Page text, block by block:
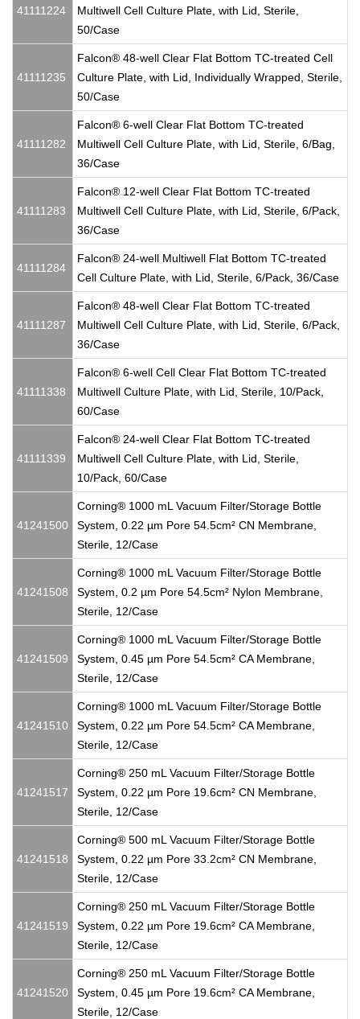
41111224
Multiwell Cell Culture Plate, with Lid, Sterile,
50/Case
41111235
Falcon® 48-well Clear Flat Bottom TC-treated Cell
Culture Plate, with Lid, Individually Wrapped, Sterile,
50/Case
41111282
Falcon® 6-well Clear Flat Bottom TC-treated
Multiwell Cell Culture Plate, with Lid, Sterile, 6/Bag,
36/Case
41111283
Falcon® 12-well Clear Flat Bottom TC-treated
Multiwell Cell Culture Plate, with Lid, Sterile, 6/Pack,
36/Case
41111284
Falcon® 24-well Multiwell Flat Bottom TC-treated
Cell Culture Plate, with Lid, Sterile, 6/Pack, 36/Case
41111287
Falcon® 48-well Clear Flat Bottom TC-treated
Multiwell Cell Culture Plate, with Lid, Sterile, 6/Pack,
36/Case
41111338
Falcon® 6-well Cell Clear Flat Bottom TC-treated
Multiwell Culture Plate, with Lid, Sterile, 10/Pack,
60/Case
41111339
Falcon® 24-well Clear Flat Bottom TC-treated
Multiwell Cell Culture Plate, with Lid, Sterile,
10/Pack, 60/Case
41241500
Corning® 1000 mL Vacuum Filter/Storage Bottle
System, 0.22 µm Pore 54.5cm² CN Membrane,
Sterile, 12/Case
41241508
Corning® 1000 mL Vacuum Filter/Storage Bottle
System, 0.2 µm Pore 54.5cm² Nylon Membrane,
Sterile, 12/Case
41241509
Corning® 1000 mL Vacuum Filter/Storage Bottle
System, 0.45 µm Pore 54.5cm² CA Membrane,
Sterile, 12/Case
41241510
Corning® 1000 mL Vacuum Filter/Storage Bottle
System, 0.22 µm Pore 54.5cm² CA Membrane,
Sterile, 12/Case
41241517
Corning® 250 mL Vacuum Filter/Storage Bottle
System, 0.22 µm Pore 19.6cm² CN Membrane,
Sterile, 12/Case
41241518
Corning® 500 mL Vacuum Filter/Storage Bottle
System, 0.22 µm Pore 33.2cm² CN Membrane,
Sterile, 12/Case
41241519
Corning® 250 mL Vacuum Filter/Storage Bottle
System, 0.22 µm Pore 19.6cm² CA Membrane,
Sterile, 12/Case
41241520
Corning® 250 mL Vacuum Filter/Storage Bottle
System, 0.45 µm Pore 19.6cm² CA Membrane,
Sterile, 12/Case